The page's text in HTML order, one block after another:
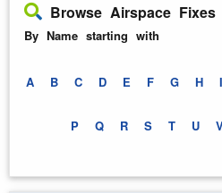
Browse Airspace Fixes
By Name starting with
A B C D E F G H I
P Q R S T U